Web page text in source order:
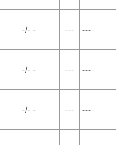
-/- - --- ---
-/- - --- ---
-/- - --- ---